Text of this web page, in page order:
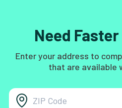
Need
Enter your address to
that are available